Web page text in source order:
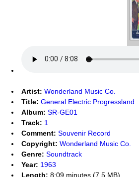
Artist: Wonderland Music Co.
Title: General Electric Progressland
Album: SR-GE01
Track: 1
Comment: Souvenir Record
Copyright: Wonderland Music Co.
Genre: Soundtrack
Year: 1963
Length: 8:09 minutes (7.5 MB)